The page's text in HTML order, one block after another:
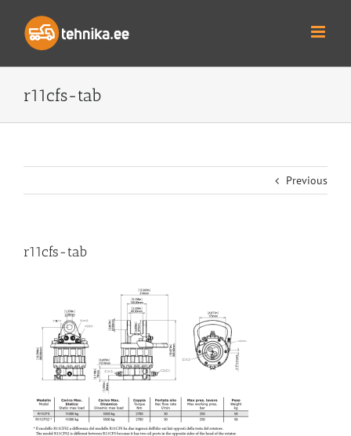
content
r11cfs-tab
Previous
r11cfs-tab